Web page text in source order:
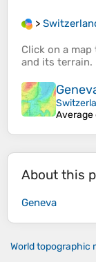
>
Click on a map
and its terrain.
Average
About this
Geneva
World topographic